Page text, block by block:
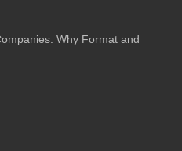
Why Format and